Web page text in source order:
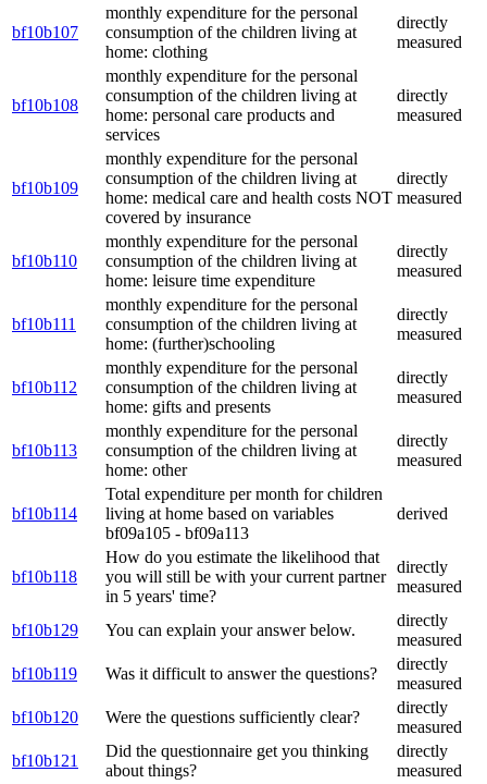
bf10b107
monthly expenditure for the personal
consumption of the children living at
home: clothing
directly
measured
bf10b108
monthly expenditure for the personal
consumption of the children living at
home: personal care products and
services
directly
measured
bf10b109
monthly expenditure for the personal
consumption of the children living at
home: medical care and health costs NOT
covered by insurance
directly
measured
bf10b110
monthly expenditure for the personal
consumption of the children living at
home: leisure time expenditure
directly
measured
bf10b111
monthly expenditure for the personal
consumption of the children living at
home: (further)schooling
directly
measured
bf10b112
monthly expenditure for the personal
consumption of the children living at
home: gifts and presents
directly
measured
bf10b113
monthly expenditure for the personal
consumption of the children living at
home: other
directly
measured
bf10b114
Total expenditure per month for children
living at home based on variables
bf09a105 - bf09a113
derived
bf10b118
How do you estimate the likelihood that
you will still be with your current partner
in 5 years' time?
directly
measured
bf10b129 You can explain your answer below.
directly
measured
bf10b119
Was it difficult to answer the questions?
directly
measured
bf10b120
Were the questions sufficiently clear?
directly
measured
bf10b121
Did the questionnaire get you thinking
about things?
directly
measured